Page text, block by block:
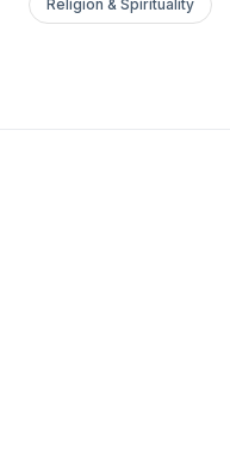
Religion & Spirituality